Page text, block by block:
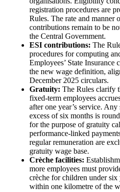
registration procedures are
Rules. The rate and manner
contributions remain to be
the Central Government.
ESI contributions: The
procedures for computing
Employees’ State Insurance
the new wage definition,
December 2025 circulars.
Gratuity: The Rules clarify
fixed-term employees
after one year’s service.
excess of six months is
for the purpose of gratuity
performance-linked
regular remuneration are
gratuity wage base.
Crèche facilities:
more employees must
crèche for children under six
within one kilometre of the